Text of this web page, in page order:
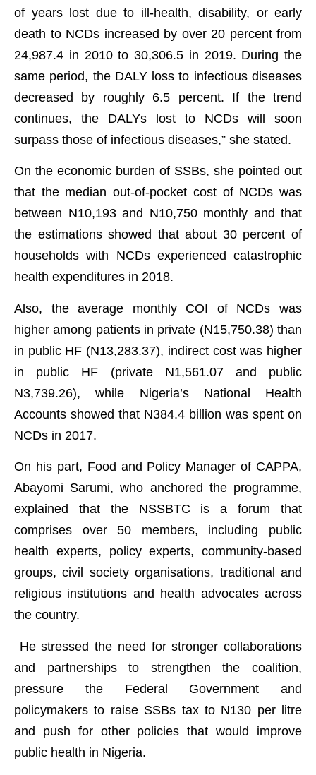
of years lost due to ill-health, disability, or early
death to NCDs increased by over 20 percent from
24,987.4 in 2010 to 30,306.5 in 2019. During the
same period, the DALY loss to infectious diseases
decreased by roughly 6.5 percent. If the trend
continues, the DALYs lost to NCDs will soon
surpass those of infectious diseases,” she stated.
On the economic burden of SSBs, she pointed out
that the median out-of-pocket cost of NCDs was
between N10,193 and N10,750 monthly and that
the estimations showed that about 30 percent of
households with NCDs experienced catastrophic
health expenditures in 2018.
Also, the average monthly COI of NCDs was
higher among patients in private (N15,750.38) than
in public HF (N13,283.37), indirect cost was higher
in public HF (private N1,561.07 and public
N3,739.26), while Nigeria’s National Health
Accounts showed that N384.4 billion was spent on
NCDs in 2017.
On his part, Food and Policy Manager of CAPPA,
Abayomi Sarumi, who anchored the programme,
explained that the NSSBTC is a forum that
comprises over 50 members, including public
health experts, policy experts, community-based
groups, civil society organisations, traditional and
religious institutions and health advocates across
the country.
He stressed the need for stronger collaborations
and partnerships to strengthen the coalition,
pressure the Federal Government and
policymakers to raise SSBs tax to N130 per litre
and push for other policies that would improve
public health in Nigeria.